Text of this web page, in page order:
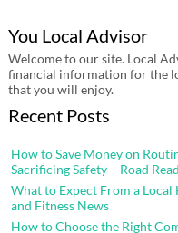
You Local Advisor
Welcome to our site. Local
financial information for the
that you will enjoy.
Recent Posts
How to Save Money on
Sacrificing Safety – Road
What to Expect From a
and Fitness News
How to Choose the Right